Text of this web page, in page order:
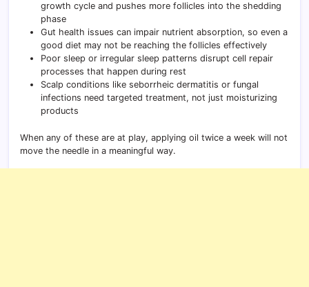
growth cycle and pushes more follicles into the shedding
phase
Gut health issues can impair nutrient absorption, so even a
good diet may not be reaching the follicles effectively
Poor sleep or irregular sleep patterns disrupt cell repair
processes that happen during rest
Scalp conditions like seborrheic dermatitis or fungal
infections need targeted treatment, not just moisturizing
products
When any of these are at play, applying oil twice a week will not
move the needle in a meaningful way.